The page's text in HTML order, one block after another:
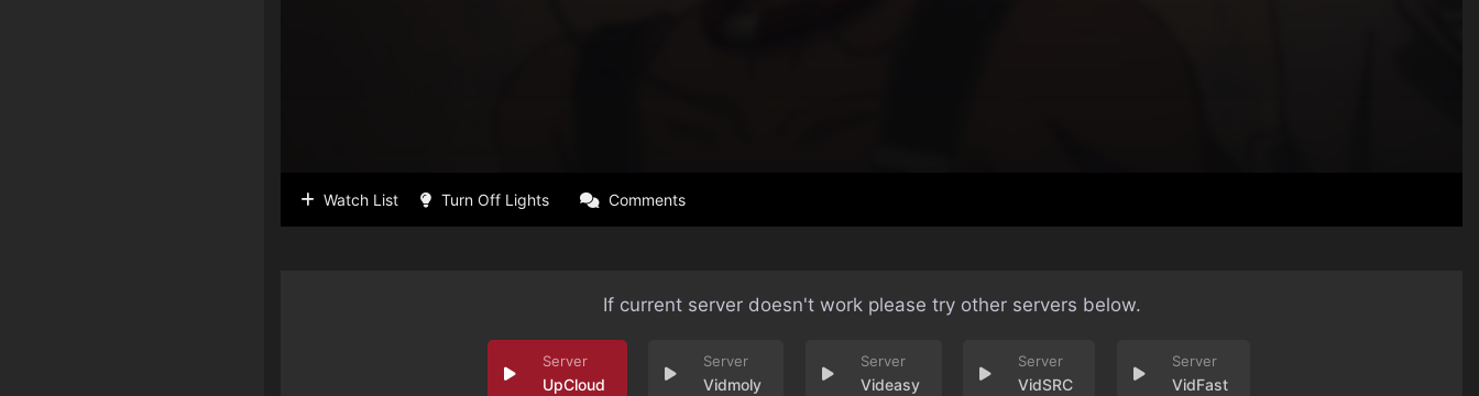
Watch List Turn Off Lights Comments
If current server doesn't work please try other servers below.
UpCloud Vidmoly Videasy VidSRC VidFast